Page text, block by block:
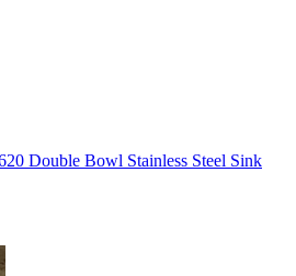
Double Bowl Stainless Steel Sink